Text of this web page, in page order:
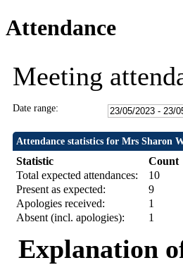
Attendance
Meeting
Date range:
Attendance statistics for Mrs Sharon
Statistic Count
Total expected attendances:
10
Present as expected:
9
Apologies received:
1
Absent (incl. apologies):
1
Explanation